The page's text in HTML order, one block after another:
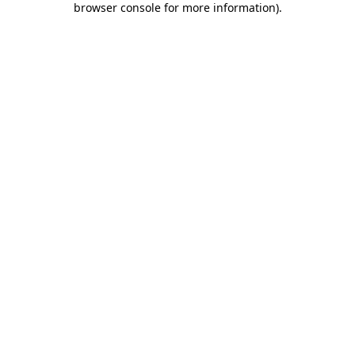
browser console for more information).